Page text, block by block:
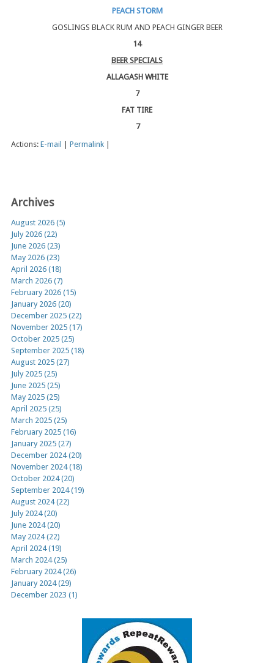
PEACH STORM
GOSLINGS BLACK RUM AND PEACH GINGER BEER
14
BEER SPECIALS
ALLAGASH WHITE
7
FAT TIRE
7
Actions: E-mail Permalink
Archives
August 2026 (5)
July 2026 (22)
June 2026 (23)
May 2026 (23)
April 2026 (18)
March 2026 (7)
February 2026 (15)
January 2026 (20)
December 2025 (22)
November 2025 (17)
October 2025 (25)
September 2025 (18)
August 2025 (27)
July 2025 (25)
June 2025 (25)
May 2025 (25)
April 2025 (25)
March 2025 (25)
February 2025 (16)
January 2025 (27)
December 2024 (20)
November 2024 (18)
October 2024 (20)
September 2024 (19)
August 2024 (22)
July 2024 (20)
June 2024 (20)
May 2024 (22)
April 2024 (19)
March 2024 (25)
February 2024 (26)
January 2024 (29)
December 2023 (1)